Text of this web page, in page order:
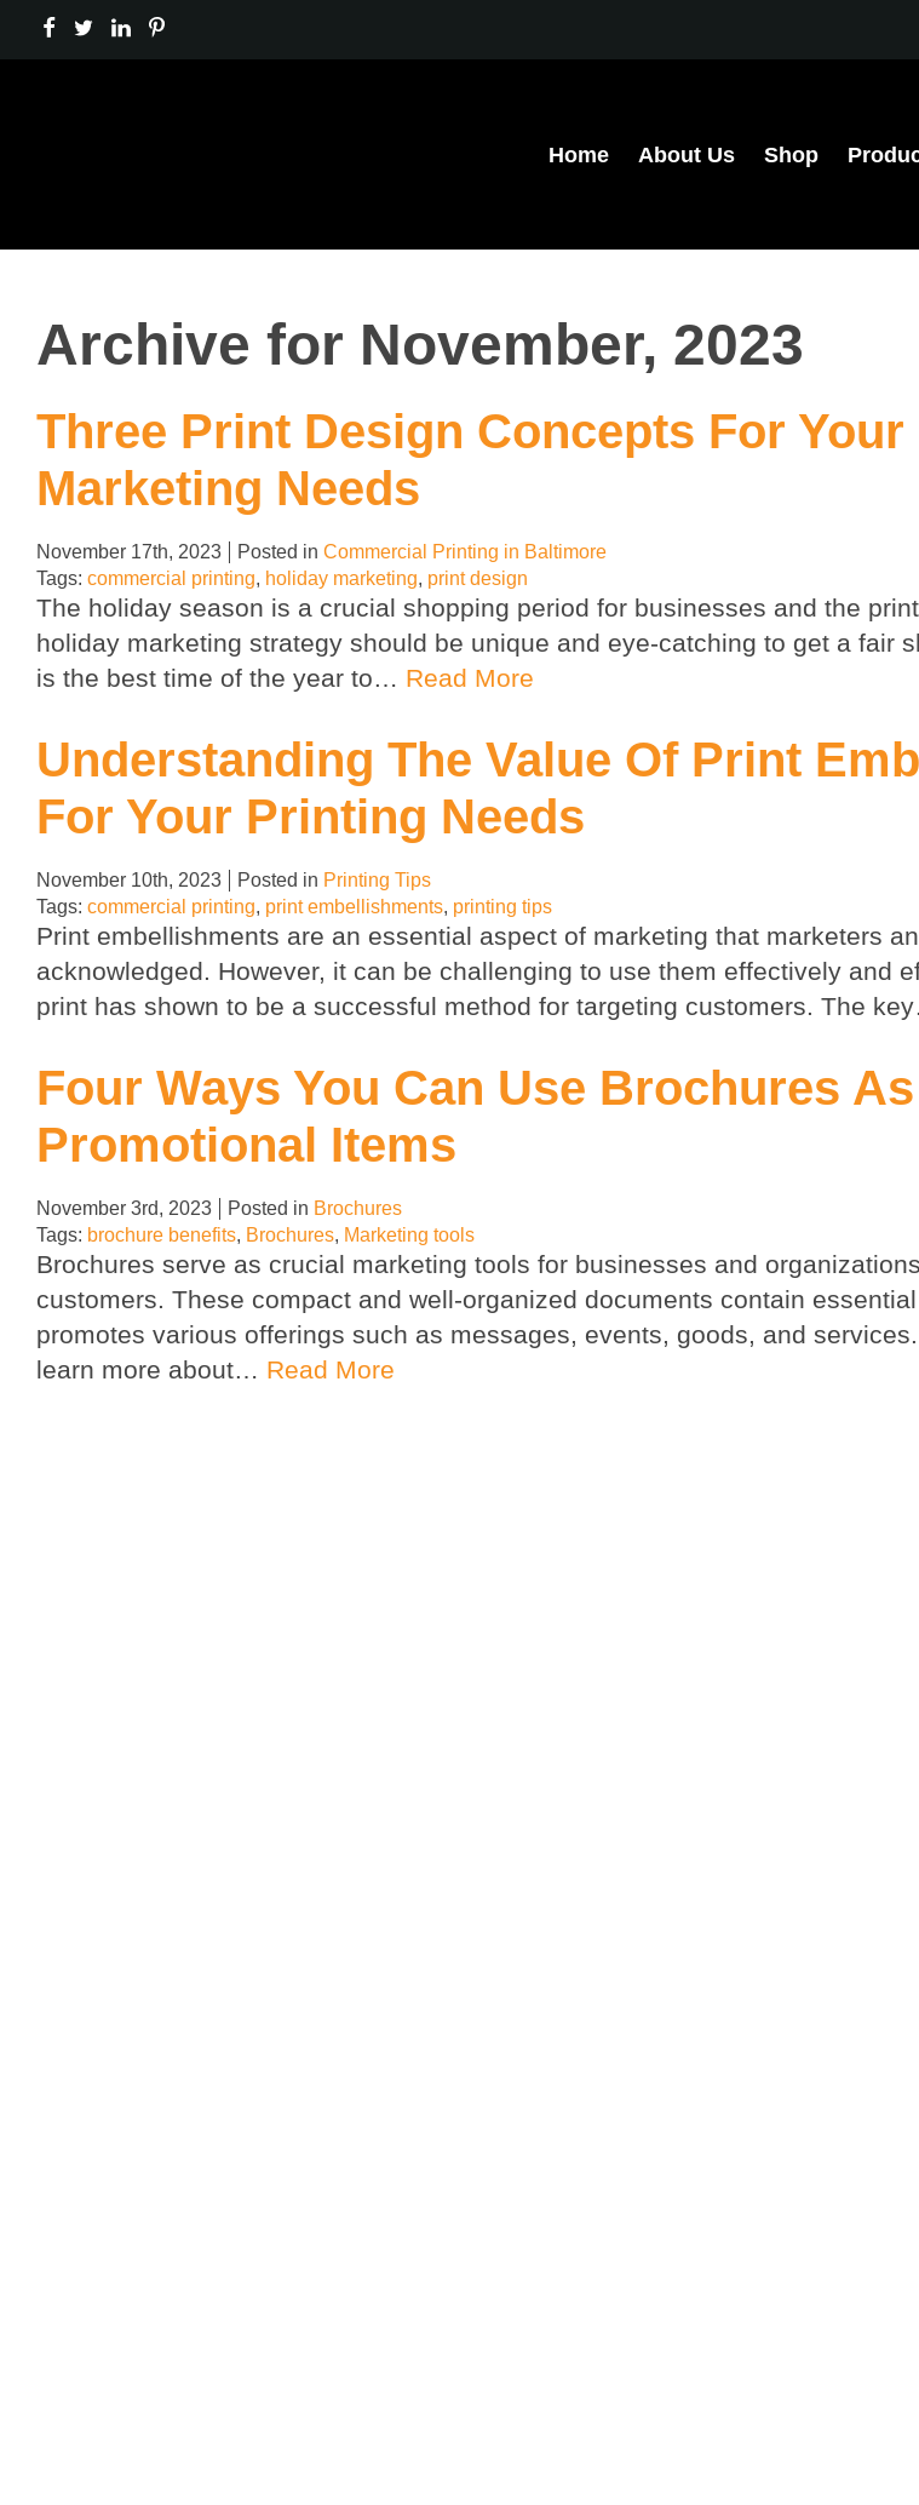
Home About Us Shop
Archive for November, 2023
Three Print Design Concepts For
Marketing Needs
November 17th, 2023 Posted in Commercial Printing in Baltimore
Tags: commercial printing, holiday marketing, print design
The holiday season is a crucial shopping period for businesses and the
holiday marketing strategy should be unique and eye-catching to get a fair
is the best time of the year to… Read More
Understanding The Value Of Print
For Your Printing Needs
November 10th, 2023 Posted in Printing Tips
Tags: commercial printing, print embellishments, printing tips
Print embellishments are an essential aspect of marketing that marketers
acknowledged. However, it can be challenging to use them effectively and
print has shown to be a successful method for targeting customers. The
Four Ways You Can Use Brochures
Promotional Items
November 3rd, 2023 Posted in Brochures
Tags: brochure benefits, Brochures, Marketing tools
Brochures serve as crucial marketing tools for businesses and
customers. These compact and well-organized documents contain
promotes various offerings such as messages, events, goods, and
learn more about… Read More